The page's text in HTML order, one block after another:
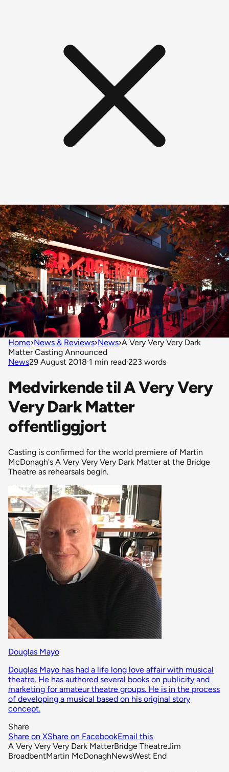
Home›News & Reviews›News›A Very Very Very Dark
Matter Casting Announced
News29 August 2018·1 min read·223 words
Medvirkende til A Very Very
Very Dark Matter
offentliggjort
Casting is confirmed for the world premiere of Martin
McDonagh's A Very Very Very Dark Matter at the Bridge
Theatre as rehearsals begin.
Douglas Mayo
Douglas Mayo has had a life long love affair with musical
theatre. He has authored several books on publicity and
marketing for amateur theatre groups. He is in the process
of developing a musical based on his original story
concept.
Share
Share on XShare on FacebookEmail this
A Very Very Very Dark MatterBridge TheatreJim
BroadbentMartin McDonaghNewsWest End